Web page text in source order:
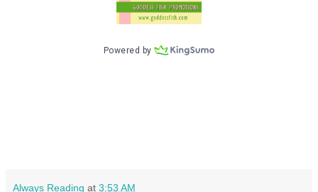
Always Reading at 3:53 AM